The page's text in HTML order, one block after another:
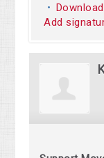
Add